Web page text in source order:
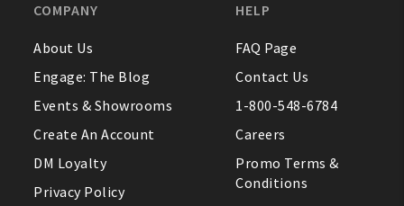
About Us
1-800-548-6784
COMPANY
About Us
Engage: The Blog
Events & Showrooms
Create An Account
DM Loyalty
Privacy Policy
HELP
FAQ Page
Contact Us
1-800-548-6784
Careers
Promo Terms &
Conditions